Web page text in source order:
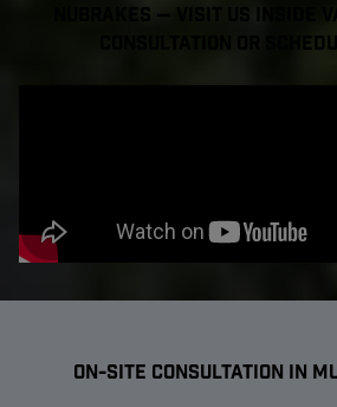
NuBrakes — Visit Us Inside
Consultation or
ON-SITE CONSULTATION IN